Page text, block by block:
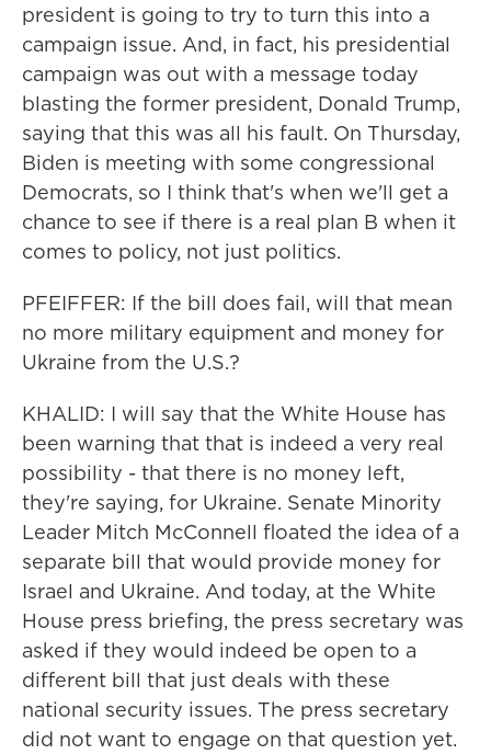
president is going to try to turn this into a
campaign issue. And, in fact, his presidential
campaign was out with a message today
blasting the former president, Donald Trump,
saying that this was all his fault. On Thursday,
Biden is meeting with some congressional
Democrats, so I think that's when we'll get a
chance to see if there is a real plan B when it
comes to policy, not just politics.
PFEIFFER: If the bill does fail, will that mean
no more military equipment and money for
Ukraine from the U.S.?
KHALID: I will say that the White House has
been warning that that is indeed a very real
possibility - that there is no money left,
they're saying, for Ukraine. Senate Minority
Leader Mitch McConnell floated the idea of a
separate bill that would provide money for
Israel and Ukraine. And today, at the White
House press briefing, the press secretary was
asked if they would indeed be open to a
different bill that just deals with these
national security issues. The press secretary
did not want to engage on that question yet.